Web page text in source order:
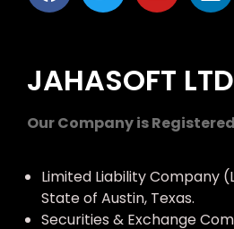
JAHASOFT
Our Company is
Limited Liability Company
State of Austin, Texas.
Securities & Exchange